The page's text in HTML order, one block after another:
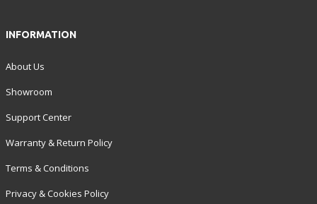
INFORMATION
About Us
Showroom
Support Center
Warranty & Return Policy
Terms & Conditions
Privacy & Cookies Policy